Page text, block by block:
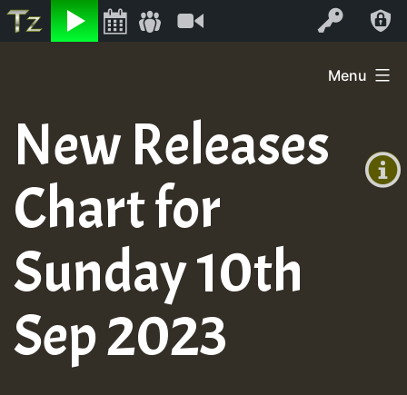
Listen Log In
+0)
content
Menu
New Releases
Chart for
Sunday 10th
Sep 2023